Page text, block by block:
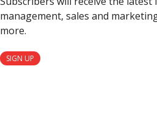
management, sales and
more.
SIGN UP